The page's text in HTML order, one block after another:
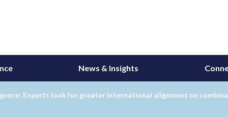
News & Insights
Experts look for greater international alignment on